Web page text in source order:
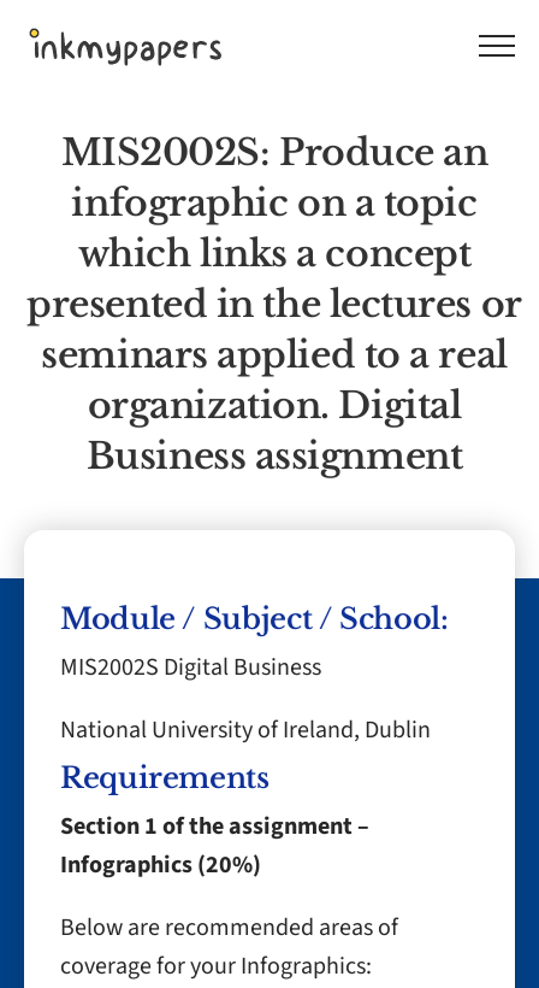
MIS2002S: Produce an
infographic on a topic
which links a concept
presented in the lectures or
seminars applied to a real
organization. Digital
Business assignment
Module / Subject / School:
MIS2002S Digital Business
National University of Ireland, Dublin
Requirements
Section 1 of the assignment –
Infographics (20%)
Below are recommended areas of
coverage for your Infographics: